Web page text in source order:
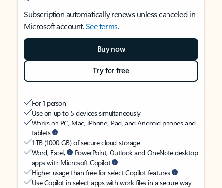
Subscription automatically renews unless canceled in
Microsoft account.See terms.
Buy now
Try for free
For 1 person
Use on up to 5 devices simultaneously
Works on PC, Mac, iPhone, iPad, and Android phones and
tablets
1 TB (1000 GB) of secure cloud storage
Word, Excel,
PowerPoint, Outlook and OneNote desktop
apps with Microsoft Copilot
Higher usage than free for select Copilot features
Use Copilot in select apps with work files in a secure way